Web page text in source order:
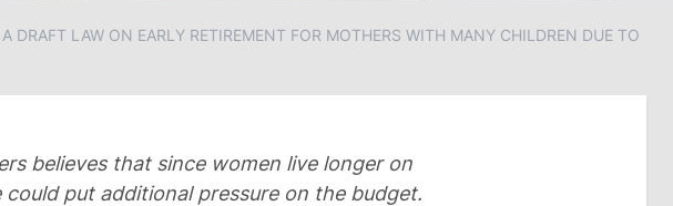
DRAFT LAW ON EARLY RETIREMENT FOR MOTHERS WITH MANY CHILDREN DUE TO
believes that since women live longer on
could put additional pressure on the budget.